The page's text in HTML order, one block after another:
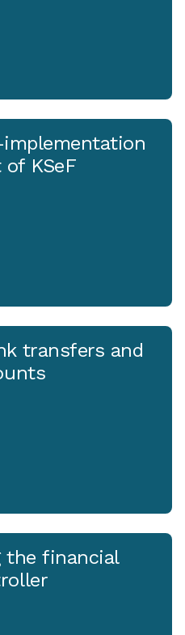
KSeF
transfers and
the financial